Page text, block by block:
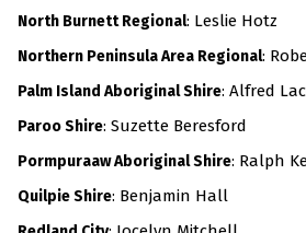
North Burnett Regional: Leslie Hotz
Northern Peninsula Area Regional:
Palm Island Aboriginal Shire: Alfred
Paroo Shire: Suzette Beresford
Pormpuraaw Aboriginal Shire: Ralph
Quilpie Shire: Benjamin Hall